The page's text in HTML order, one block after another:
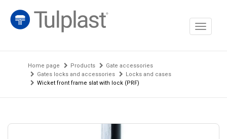
Toggle
Home page Products
Gate accessories
Gates locks and accessories
Locks and cases
Wicket front frame slat with lock (PRF)